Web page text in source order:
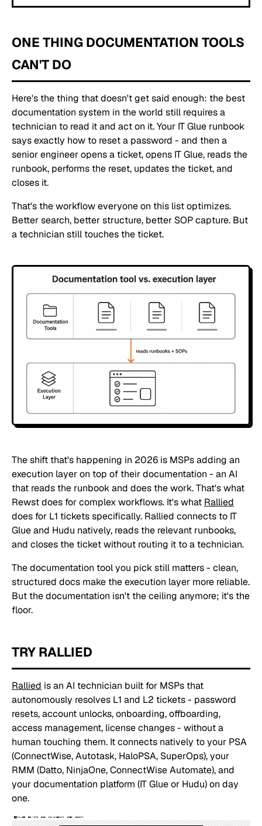
ONE THING DOCUMENTATION TOOLS
CAN'T DO
Here's the thing that doesn't get said enough: the best
documentation system in the world still requires a
technician to read it and act on it. Your IT Glue runbook
says exactly how to reset a password - and then a
senior engineer opens a ticket, opens IT Glue, reads the
runbook, performs the reset, updates the ticket, and
closes it.
That's the workflow everyone on this list optimizes.
Better search, better structure, better SOP capture. But
a technician still touches the ticket.
The shift that's happening in 2026 is MSPs adding an
execution layer on top of their documentation - an AI
that reads the runbook and does the work. That's what
Rewst does for complex workflows. It's what Rallied
does for L1 tickets specifically. Rallied connects to IT
Glue and Hudu natively, reads the relevant runbooks,
and closes the ticket without routing it to a technician.
The documentation tool you pick still matters - clean,
structured docs make the execution layer more reliable.
But the documentation isn't the ceiling anymore; it's the
floor.
TRY RALLIED
Rallied is an AI technician built for MSPs that
autonomously resolves L1 and L2 tickets - password
resets, account unlocks, onboarding, offboarding,
access management, license changes - without a
human touching them. It connects natively to your PSA
(ConnectWise, Autotask, HaloPSA, SuperOps), your
RMM (Datto, NinjaOne, ConnectWise Automate), and
your documentation platform (IT Glue or Hudu) on day
one.